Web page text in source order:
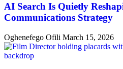
AI Search Is Quietly
Communications Strategy
Oghenefego Ofili March 15, 2026